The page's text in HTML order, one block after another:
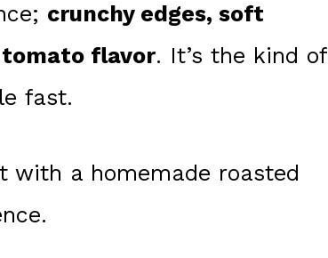
crunchy edges, soft
flavor. It’s the kind of
fast.
with a homemade roasted